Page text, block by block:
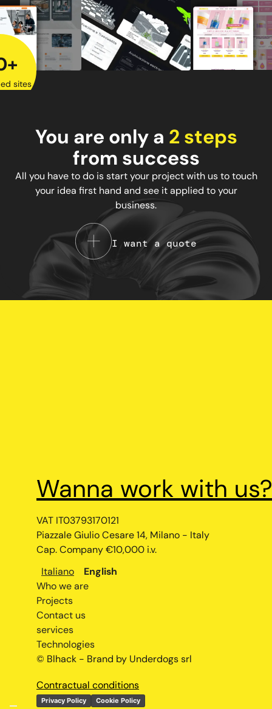
sites
You are only a 2 steps
from success
All you have to do is start your project with us to touch
your idea first hand and see it applied to your
business.
I want a quote
Wanna work with us?
VAT IT03793170121
Piazzale Giulio Cesare 14, Milano - Italy
Cap. Company €10,000 i.v.
Italiano
English
Who we are
Projects
Contact us
services
Technologies
© Blhack - Brand by Underdogs srl
Privacy Policy Cookie Policy
Contractual conditions